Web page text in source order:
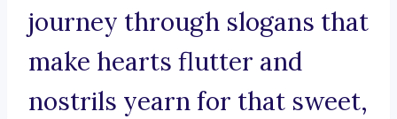
journey through slogans that
make hearts flutter and
nostrils yearn for that sweet,